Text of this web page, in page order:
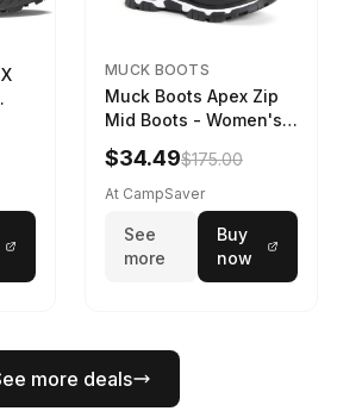
MUCK BOOTS
Muck Boots Apex Zip
Mid Boots - Women's
Black/White
$34.49$175.00
At CampSaver
See
more
Buy
now
more deals